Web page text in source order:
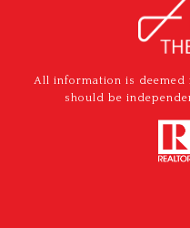
All information is deemed
should be